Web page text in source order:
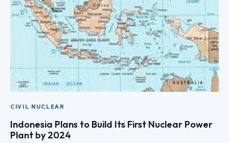
CIVIL NUCLEAR
Indonesia Plans to Build Its First Nuclear Power
Plant by 2024